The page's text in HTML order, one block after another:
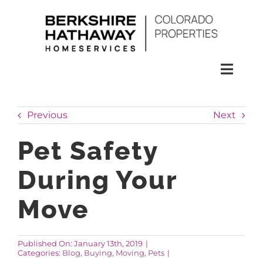
HOMES
CONDOS
RENTALS
Previous Next
Pet Safety
During Your
Move
Published On: January 13th, 2019 |
Categories: Blog, Buying, Moving, Pets |